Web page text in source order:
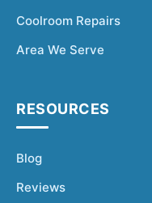
Coolroom Repairs
Area We Serve
RESOURCES
Blog
Reviews